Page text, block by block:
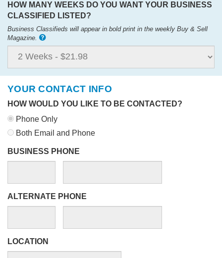
HOW MANY WEEKS DO YOU WANT YOUR BUSINESS
CLASSIFIED LISTED?
Business Classifieds will appear in bold print in the weekly Buy & Sell
Magazine.
YOUR CONTACT INFO
HOW WOULD YOU LIKE TO BE CONTACTED?
Phone Only
Both Email and Phone
BUSINESS PHONE
ALTERNATE PHONE
LOCATION